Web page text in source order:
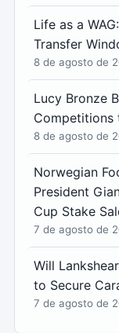
Life as a
Transfer
8 de agosto de
Lucy Bronze
Competitions
8 de agosto de
Norwegian
President
Cup Stake
7 de agosto de
Will
to Secure
7 de agosto de